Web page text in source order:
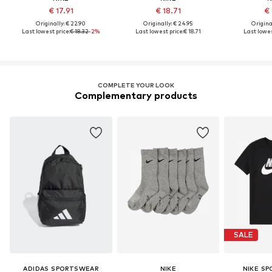
€ 17.91
Originally: € 22.90
Last lowest price:€ 18.32-2%
€ 18.71
Originally: € 24.95
Last lowest price:€ 18.71
€
Last
COMPLETE YOUR LOOK
Complementary products
ADIDAS SPORTSWEAR NIKE
SALE
NIKE